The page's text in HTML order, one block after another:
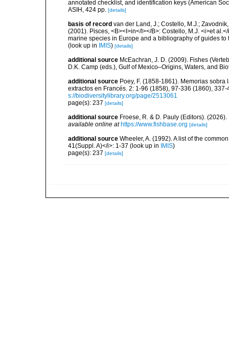
annotated checklist, and identification keys (American
ASIH, 424 pp. [details]
basis of record van der Land, J.; Costello, M.J.;
(2001). Pisces, <B><I>in</I></B>: Costello, M.J. <i>et
marine species in Europe and a bibliography of guides
(look up in
IMIS) [details]
additional source McEachran, J. D. (2009). Fishes
D.K. Camp (eds.), Gulf of Mexico–Origins, Waters, and
additional source Poey, F. (1858-1861). Memorias
extractos en Francés. 2: 1-96 (1858), 97-336 (1860),
s://biodiversitylibrary.org/page/2513061
page(s): 237 [details]
additional source Froese, R. & D. Pauly (Editors).
available online at https://www.fishbase.org [details]
additional source Wheeler, A. (1992). A list of the
41(Suppl. A)</i>: 1-37 (look up in IMIS)
page(s): 237 [details]